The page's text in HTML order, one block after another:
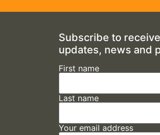
Subscribe to
updates, news and
First name
Last name
Your email address